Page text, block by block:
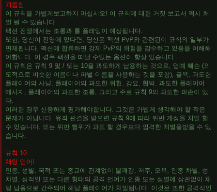
괴롭힘
이 규칙을 가볍게보고하지 마십시오! 이 규칙에 대한 거짓 보고서 역시 처
벌 될 수 있습니다.
팩션 전쟁에서는 조롱과 롤 플레잉이 예상됩니다.
또한, 당신이 진영에 있다면, 당신은 팩션 PvP와 관련된이 규칙의 일부가
면제됩니다. 팩션에 합류하면 강제 PvP의 위험을 감수하고 있음을 이해해
야합니다. 이 경우 팩션을 떠날 수있는 옵션이 항상 있습니다 .
이 규칙은 규칙 9 및 / 또는 10을 과도하게 남용하는 것으로, 명예 훼손 (의
도적으로 비슷한 이름이나 파벌 이름을 사용하는 것을 포함), 굴욕, 과도한
플레이어의 사냥, 플레이어의 과도한 위협, 강요, 협박, 과도한 플레이어
메시지, 플레이어의 과도한 조롱, 그리고 주로 규칙 9의 과도한 파손이 있
다.
이러한 경우 신중하게 평가해야합니다. 그것은 가볍게 생각해야 할 작은
문제가 아닙니다. 유죄 판결을 받으면 규칙 9에 따라 위반 계정을 처벌 할
수 있습니다. 또는 위반 행위가 과도 할 경우보다 엄격한 처벌을받을 수 있
습니다.
규칙 10
채팅 언어!
인종, 성별, 국적 또는 종교에 관계없이 불쾌감, 저주, 모욕, 인종 차별, 성
차별, 성적인 또는 다른 형태의 공격 언어가 인종 또는 성별에 상관없이 채
팅 남용으로 간주되어 해당 플레이어가 처벌됩니다. 이것은 또한 공격적인